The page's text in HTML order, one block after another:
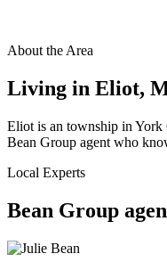
About the Area
Living in Eliot,
Eliot is an township in York
Bean Group agent who
Local Experts
Bean Group